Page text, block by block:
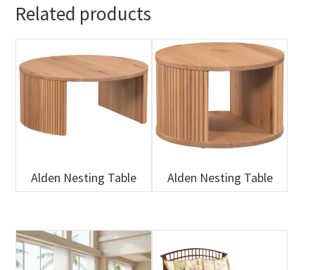
Related products
Alden Nesting Table Alden Nesting Table